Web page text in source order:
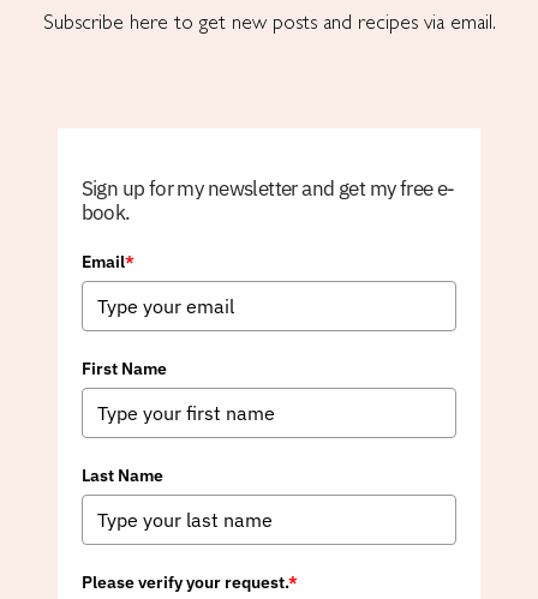
Subscribe here to get new posts and recipes via email.
Sign up for my newsletter and get my free e-
book.
Email*
First Name
Last Name
Please verify your request.*